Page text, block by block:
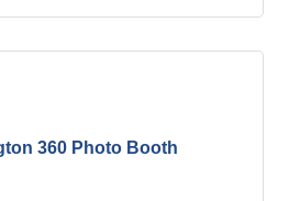
360 Photo Booth